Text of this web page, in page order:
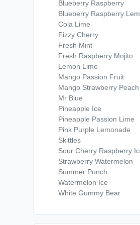
Blueberry Raspberry
Blueberry Raspberry
Cola Lime
Fizzy Cherry
Fresh Mint
Fresh Raspberry Mojito
Lemon Lime
Mango Passion Fruit
Mango Strawberry Peach
Mr Blue
Pineapple Ice
Pineapple Passion Lime
Pink Purple Lemonade
Skittles
Sour Cherry Raspberry
Strawberry Watermelon
Summer Punch
Watermelon Ice
White Gummy Bear